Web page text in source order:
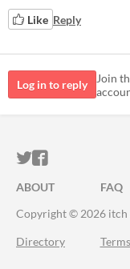
Like Reply
Log in to reply
Join
ITCH.IO ON
ITCH.IO
ABOUT FAQ
Copyright © 2026 itch
Directory Terms